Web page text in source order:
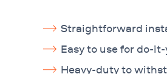
Straightforward
Easy to use for do-
Heavy-duty to